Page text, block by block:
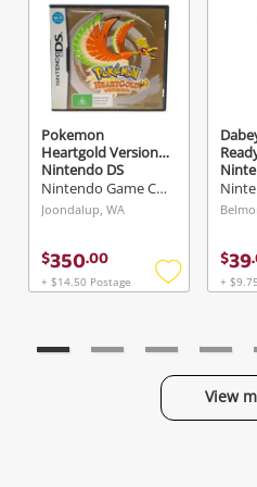
Pokemon
Heartgold Version
Nintendo DS
Nintendo Game Cartridge
Joondalup, WA
$350.00
+ $14.50 Postage
Add
$39.
+
View